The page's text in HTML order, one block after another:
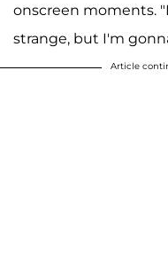
onscreen moments.
strange, but I'm
Article